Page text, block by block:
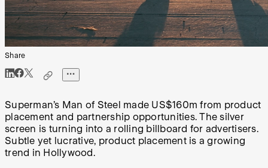
Share
Superman’s Man of Steel made US$160m from product
placement and partnership opportunities. The silver
screen is turning into a rolling billboard for advertisers.
Subtle yet lucrative, product placement is a growing
trend in Hollywood.